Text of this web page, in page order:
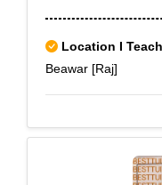
Location I
Beawar [Raj]